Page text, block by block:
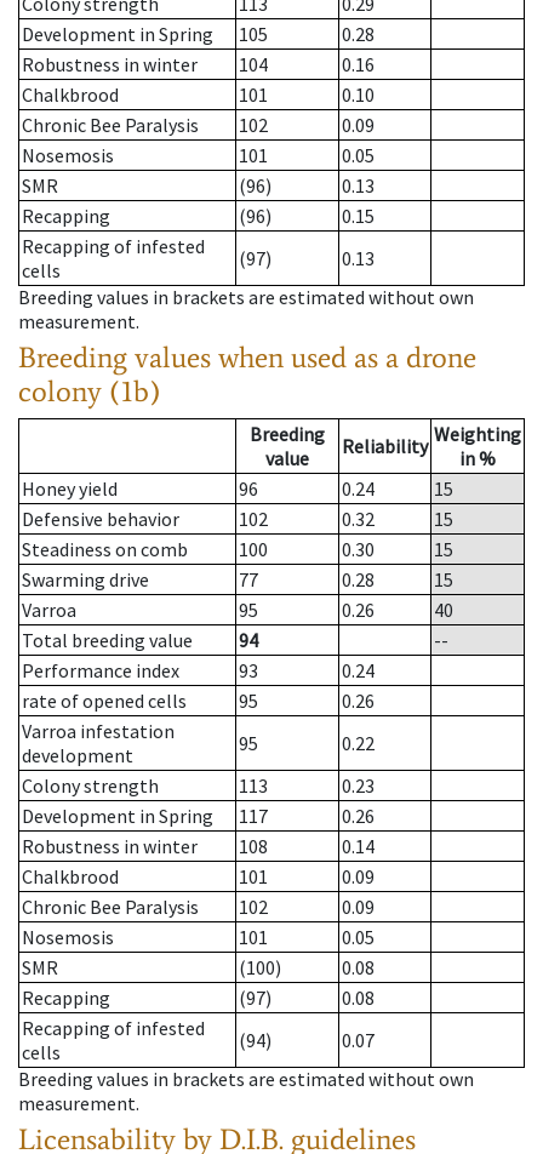
Development in Spring
105
0.28
Robustness in winter
104
0.16
Chalkbrood
101
0.10
Chronic Bee Paralysis
102
0.09
Nosemosis
101
0.05
SMR
(96)
0.13
Recapping
(96)
0.15
Recapping of infested
cells
(97)
0.13
Breeding values in brackets are estimated without own
measurement.
Breeding values when used as a drone
colony (1b)
Breeding
value
Reliability Weighting
in %
Honey yield
96 0.24
15
Defensive behavior
102 0.32
15
Steadiness on comb
100 0.30
15
Swarming drive
77 0.28
15
Varroa
95 0.26
40
Total breeding value
94
--
Performance index
93
0.24
rate of opened cells
95
0.26
Varroa infestation
development
95
0.22
Colony strength
113
0.23
Development in Spring
117
0.26
Robustness in winter
108
0.14
Chalkbrood
101
0.09
Chronic Bee Paralysis
102
0.09
Nosemosis
101
0.05
SMR
(100)
0.08
Recapping
(97)
0.08
Recapping of infested
cells
(94)
0.07
Breeding values in brackets are estimated without own
measurement.
Licensability by D.I.B. guidelines